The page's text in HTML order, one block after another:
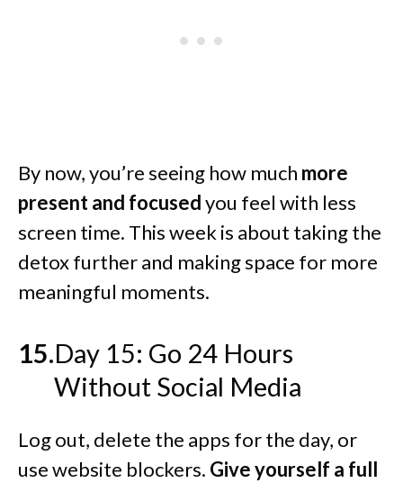
By now, you’re seeing how much more
present and focusedyou feel with less
screen time. This week is about taking the
detox further and making space for more
meaningful moments.
Day 15: Go 24 Hours
Without Social Media
Log out, delete the apps for the day, or
use website blockers. Give yourself a full